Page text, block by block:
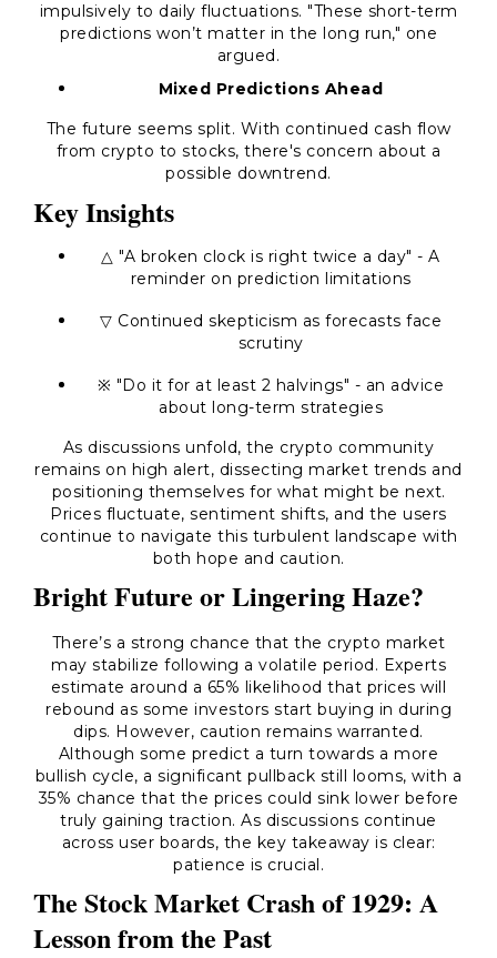
impulsively to daily fluctuations. "These short-term
predictions won’t matter in the long run," one
argued.
Mixed Predictions Ahead
The future seems split. With continued cash flow
from crypto to stocks, there's concern about a
possible downtrend.
Key Insights
△ "A broken clock is right twice a day" - A
reminder on prediction limitations
▽ Continued skepticism as forecasts face
scrutiny
※ "Do it for at least 2 halvings" - an advice
about long-term strategies
As discussions unfold, the crypto community
remains on high alert, dissecting market trends and
positioning themselves for what might be next.
Prices fluctuate, sentiment shifts, and the users
continue to navigate this turbulent landscape with
both hope and caution.
Bright Future or Lingering Haze?
There’s a strong chance that the crypto market
may stabilize following a volatile period. Experts
estimate around a 65% likelihood that prices will
rebound as some investors start buying in during
dips. However, caution remains warranted.
Although some predict a turn towards a more
bullish cycle, a significant pullback still looms, with a
35% chance that the prices could sink lower before
truly gaining traction. As discussions continue
across user boards, the key takeaway is clear:
patience is crucial.
The Stock Market Crash of 1929: A
Lesson from the Past